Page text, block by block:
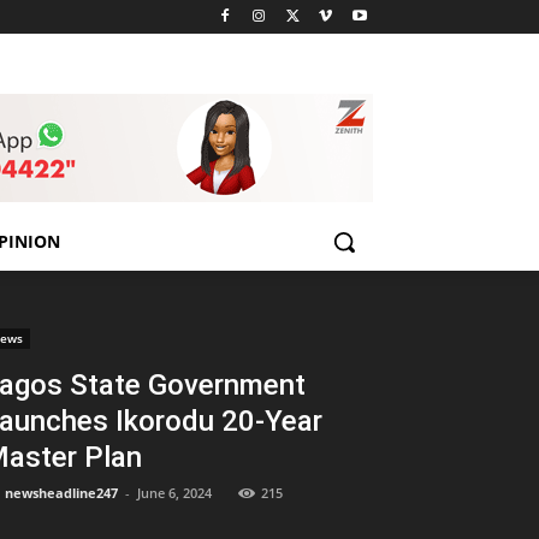
State Government
Ikorodu 20-Year
Plan
newsheadline247 - June 6, 2024 215